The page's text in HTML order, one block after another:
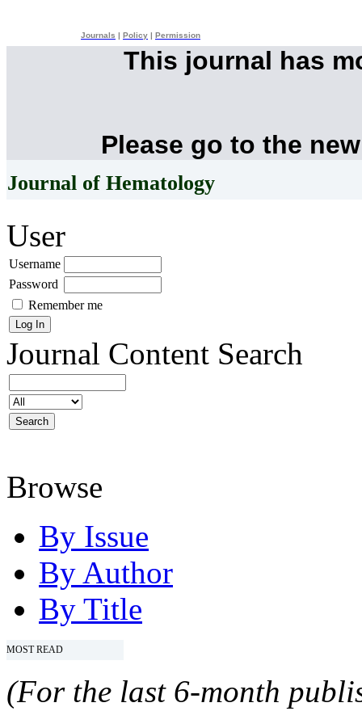
Journals Policy Permission
This journal has
Please go to the
Journal of Hematology
User
Username
Password
Remember me
Journal Content Search
Browse
By Issue
By Author
By Title
MOST READ
(For the last 6-month